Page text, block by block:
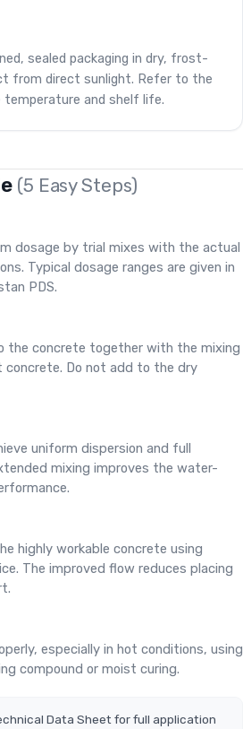
sealed packaging in dry, frost-
from direct sunlight. Refer to the
and shelf life.
(5 Easy Steps)
dosage by trial mixes with the actual
Typical dosage ranges are given in
PDS.
the concrete together with the mixing
Do not add to the dry
uniform dispersion and full
mixing improves the water-
highly workable concrete using
The improved flow reduces placing
especially in hot conditions, using
compound or moist curing.
Data Sheet for full application